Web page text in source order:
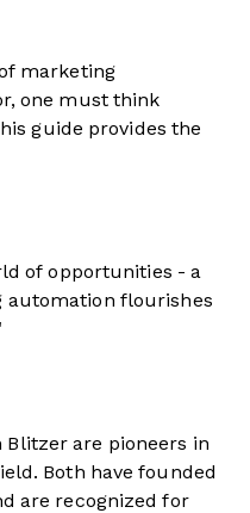
marketing
one must think
guide provides the
of opportunities - a
automation flourishes
Blitzer are pioneers in
Both have founded
are recognized for